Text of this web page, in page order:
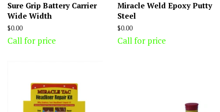
Sure Grip Battery Carrier
Wide Width
Regular
price
$0.00
Call for price
Miracle Weld Epoxy Putty
Steel
Regular
price
$0.00
Call for price